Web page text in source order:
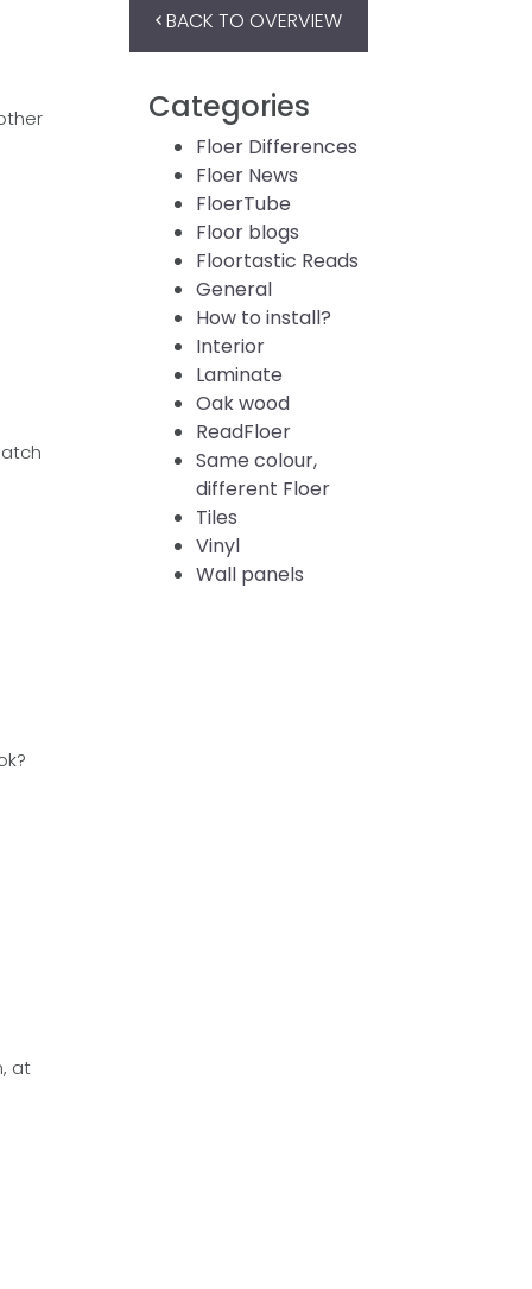
BACK TO OVERVIEW
Categories
Floer Differences
Floer News
FloerTube
Floor blogs
Floortastic Reads
General
How to install?
Interior
Laminate
Oak wood
ReadFloer
Same colour,
different Floer
Tiles
Vinyl
Wall panels
at